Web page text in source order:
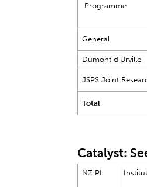
Programme
General
Dumont d'Urville
JSPS Joint
Total
Catalyst:
NZ PI